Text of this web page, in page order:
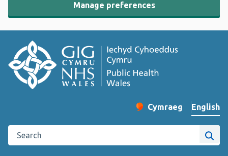
Manage preferences
Change website
Cymraeg
– Newid yr iaith ir
English
Search the Public Health Wales website
Site